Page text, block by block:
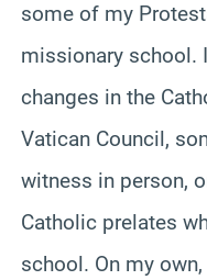
some of my
missionary school.
changes in the
Vatican Council,
witness in person,
Catholic prelates
school. On my